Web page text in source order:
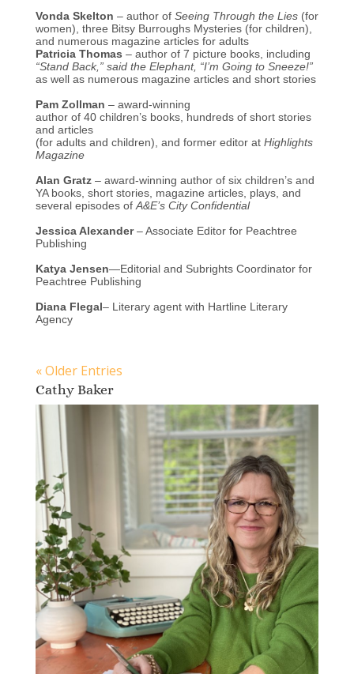
Vonda Skelton – author of Seeing Through the Lies(for
women), three Bitsy Burroughs Mysteries (for children),
and numerous magazine articles for adults
Patricia Thomas – author of 7 picture books, including
“Stand Back,” said the Elephant, “I’m Going to Sneeze!”
as well as numerous magazine articles and short stories
Pam Zollman – award-winning
author of 40 children’s books, hundreds of short stories
and articles
(for adults and children), and former editor at Highlights
Magazine
Alan Gratz– award-winning author of six children’s and
YA books, short stories, magazine articles, plays, and
several episodes of A&E’s City Confidential
Jessica Alexander– Associate Editor for Peachtree
Publishing
Katya Jensen—Editorial and Subrights Coordinator for
Peachtree Publishing
Diana Flegal– Literary agent with Hartline Literary
Agency
« Older Entries
Cathy Baker